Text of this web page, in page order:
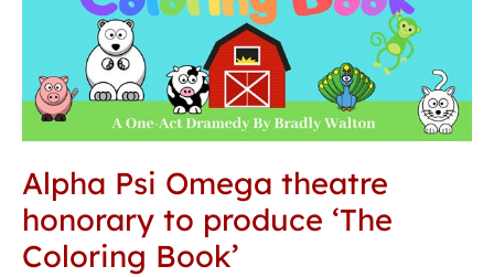
Alpha Psi Omega theatre
honorary to produce ‘The
Coloring Book’
produce
Coloring
Book’